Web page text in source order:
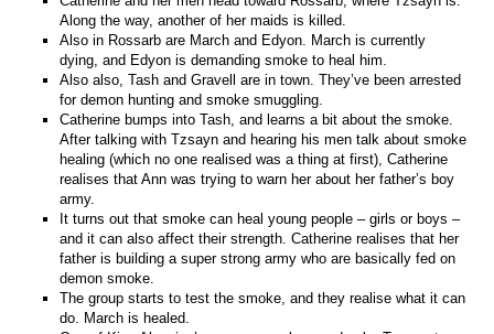
Along the way, another of her maids is killed.
Also in Rossarb are March and Edyon. March is currently
dying, and Edyon is demanding smoke to heal him.
Also also, Tash and Gravell are in town. They’ve been arrested
for demon hunting and smoke smuggling.
Catherine bumps into Tash, and learns a bit about the smoke.
After talking with Tzsayn and hearing his men talk about smoke
healing (which no one realised was a thing at first), Catherine
realises that Ann was trying to warn her about her father’s boy
army.
It turns out that smoke can heal young people – girls or boys –
and it can also affect their strength. Catherine realises that her
father is building a super strong army who are basically fed on
demon smoke.
The group starts to test the smoke, and they realise what it can
do. March is healed.